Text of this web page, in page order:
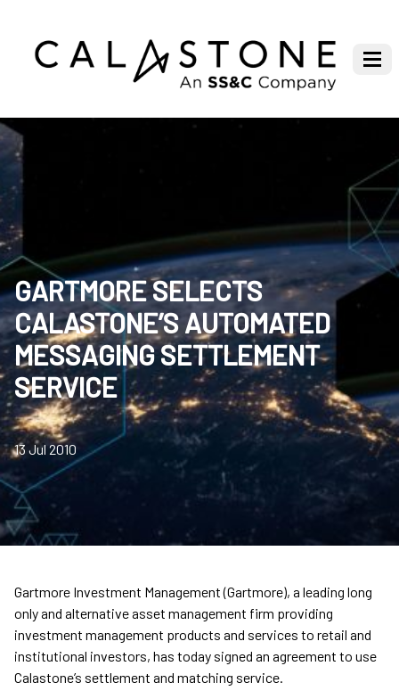
GARTMORE SELECTS
CALASTONE’S AUTOMATED
MESSAGING SETTLEMENT
SERVICE
13 Jul 2010
Gartmore Investment Management (Gartmore), a leading long
only and alternative asset management firm providing
investment management products and services to retail and
institutional investors, has today signed an agreement to use
Calastone’s settlement and matching service.